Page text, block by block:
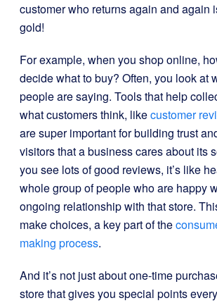
customer who returns again and again
gold!
For example, when you shop online,
decide what to buy? Often, you look at
people are saying. Tools that help
what customers think, likecustomer
are super important for building trust
visitors that a business cares about its
you see lots of good reviews, it’s like
whole group of people who are happy
ongoing relationship with that store.
make choices, a key part of the
making process.
And it’s not just about one-time
store that gives you special points